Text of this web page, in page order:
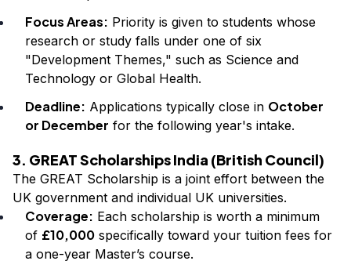
Focus Areas: Priority is given to students whose
research or study falls under one of six
"Development Themes," such as Science and
Technology or Global Health.
Deadline: Applications typically close in October
or December for the following year's intake.
3. GREAT Scholarships India (British Council)
The GREAT Scholarship is a joint effort between the
UK government and individual UK universities.
Coverage: Each scholarship is worth a minimum
of £10,000 specifically toward your tuition fees for
a one-year Master’s course.